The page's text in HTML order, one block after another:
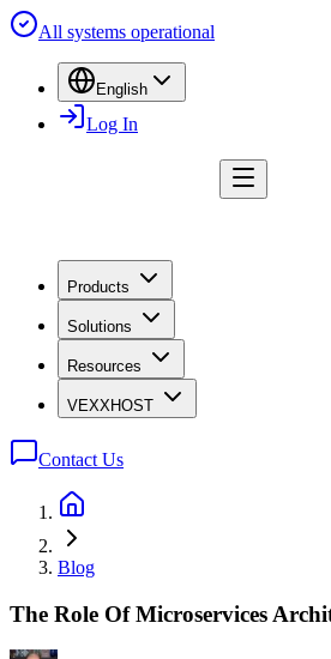
All systems operational
English
Log In
Products
Solutions
Resources
VEXXHOST
Contact Us
Blog
The Role Of Microservices